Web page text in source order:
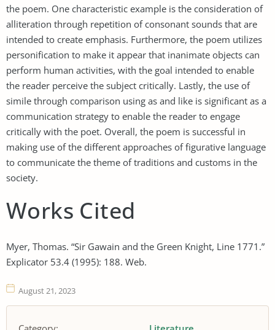
the poem. One characteristic example is the consideration of
alliteration through repetition of consonant sounds that are
intended to create emphasis. Furthermore, the poem utilizes
personification to make it appear that inanimate objects can
perform human activities, with the goal intended to enable
the reader perceive the subject critically. Lastly, the use of
simile through comparison using as and like is significant as a
communication strategy to enable the reader to engage
critically with the poet. Overall, the poem is successful in
making use of the different approaches of figurative language
to communicate the theme of traditions and customs in the
society.
Works Cited
Myer, Thomas. “Sir Gawain and the Green Knight, Line 1771.”
Explicator 53.4 (1995): 188. Web.
August 21, 2023